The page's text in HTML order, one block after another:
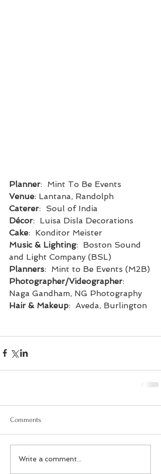
Planner:  Mint To Be Events
Venue: Lantana, Randolph
Caterer:  Soul of India
Décor:  Luisa Disla Decorations
Cake:  Konditor Meister
Music & Lighting:  Boston Sound
and Light Company (BSL)
Planners:  Mint to Be Events (M2B)
Photographer/Videographer:
Naga Gandham, NG Photography
Hair & Makeup:  Aveda, Burlington
Comments
Write a comment...